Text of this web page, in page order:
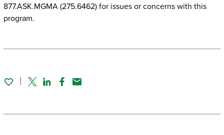
877.ASK.MGMA (275.6462) for issues or concerns with this
program.
TwitterLinked In
Facebook
Email